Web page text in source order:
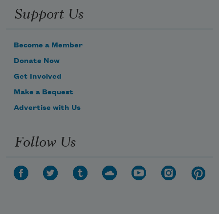
Support Us
Become a Member
Donate Now
Get Involved
Make a Bequest
Advertise with Us
Follow Us